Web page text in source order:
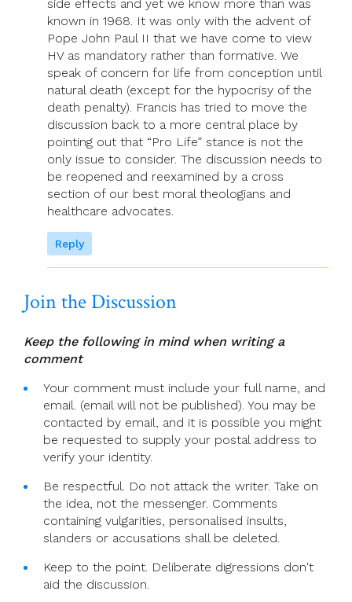
side effects and yet we know more than was
known in 1968. It was only with the advent of
Pope John Paul II that we have come to view
HV as mandatory rather than formative. We
speak of concern for life from conception until
natural death (except for the hypocrisy of the
death penalty). Francis has tried to move the
discussion back to a more central place by
pointing out that “Pro Life” stance is not the
only issue to consider. The discussion needs to
be reopened and reexamined by a cross
section of our best moral theologians and
healthcare advocates.
Reply
Join the Discussion
Keep the following in mind when writing a
comment
Your comment must include your full name, and
email. (email will not be published). You may be
contacted by email, and it is possible you might
be requested to supply your postal address to
verify your identity.
Be respectful. Do not attack the writer. Take on
the idea, not the messenger. Comments
containing vulgarities, personalised insults,
slanders or accusations shall be deleted.
Keep to the point. Deliberate digressions don't
aid the discussion.